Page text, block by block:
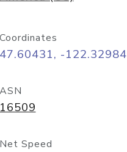
Coordinates
47.60431, -122.32984
ASN
16509
Net Speed